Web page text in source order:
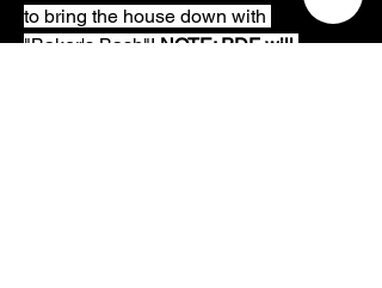
to bring the house down with
"Baker's Bash"! NOTE: PDF will